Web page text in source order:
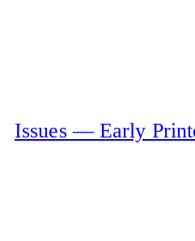
Issues — Early